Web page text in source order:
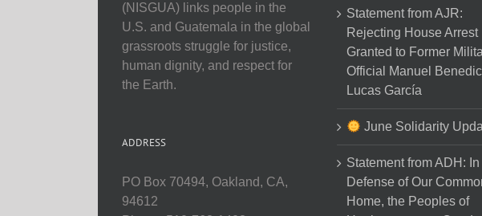
(NISGUA) links people in the
U.S. and Guatemala in the global
grassroots struggle for justice,
human dignity, and respect for
the Earth.
ADDRESS
PO Box 70494, Oakland, CA,
94612
Statement from AJR:
Rejecting House Arrest
Granted to Former
Official Manuel
Lucas García
June Solidarity
Statement from ADH: In
Defense of Our
Home, the Peoples of